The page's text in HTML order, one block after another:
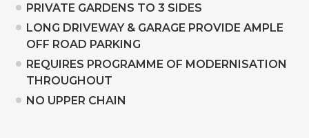
PRIVATE GARDENS TO 3 SIDES
LONG DRIVEWAY & GARAGE PROVIDE AMPLE
OFF ROAD PARKING
REQUIRES PROGRAMME OF MODERNISATION
THROUGHOUT
NO UPPER CHAIN